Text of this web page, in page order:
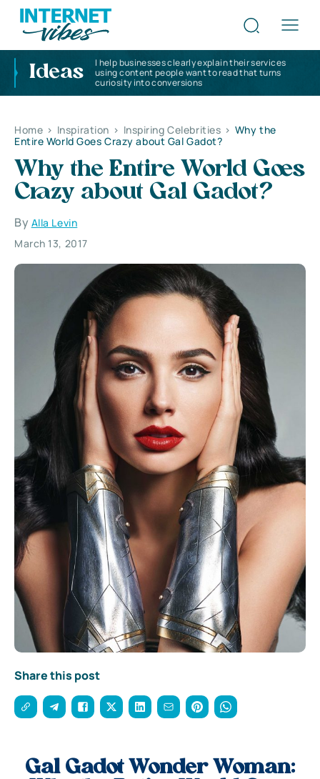
Ideas
I help businesses clearly explain their services
using content people want to read that turns
curiosity into conversions
Home > Inspiration > Inspiring Celebrities > Why the
Entire World Goes Crazy about Gal Gadot?
Why the Entire World Goes
Crazy about Gal Gadot?
By Alla Levin
March 13, 2017
Share this post
Gal Gadot Wonder Woman: